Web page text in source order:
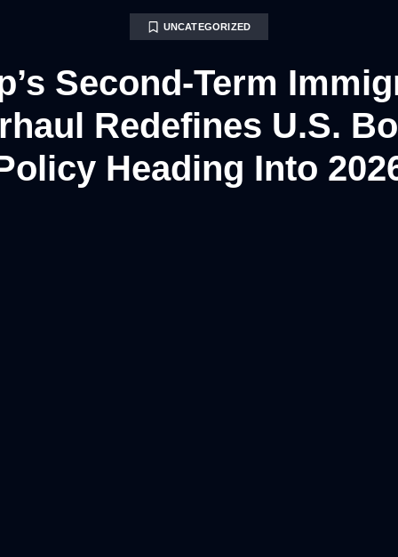
UNCATEGORIZED
Second-Term
Redefines U.S.
Heading Into